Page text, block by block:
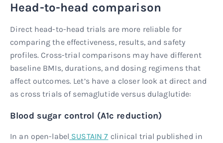
Head-to-head comparison
Direct head-to-head trials are more reliable for
comparing the effectiveness, results, and safety
profiles. Cross-trial comparisons may have different
baseline BMIs, durations, and dosing regimens that
affect outcomes. Let’s have a closer look at direct and
as cross trials of semaglutide versus dulaglutide:
Blood sugar control (A1c reduction)
In an open-label SUSTAIN 7 clinical trial published in